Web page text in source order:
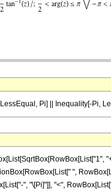
Pi] || Inequality[-Pi,
",
", "\[Pi]"]], "<",